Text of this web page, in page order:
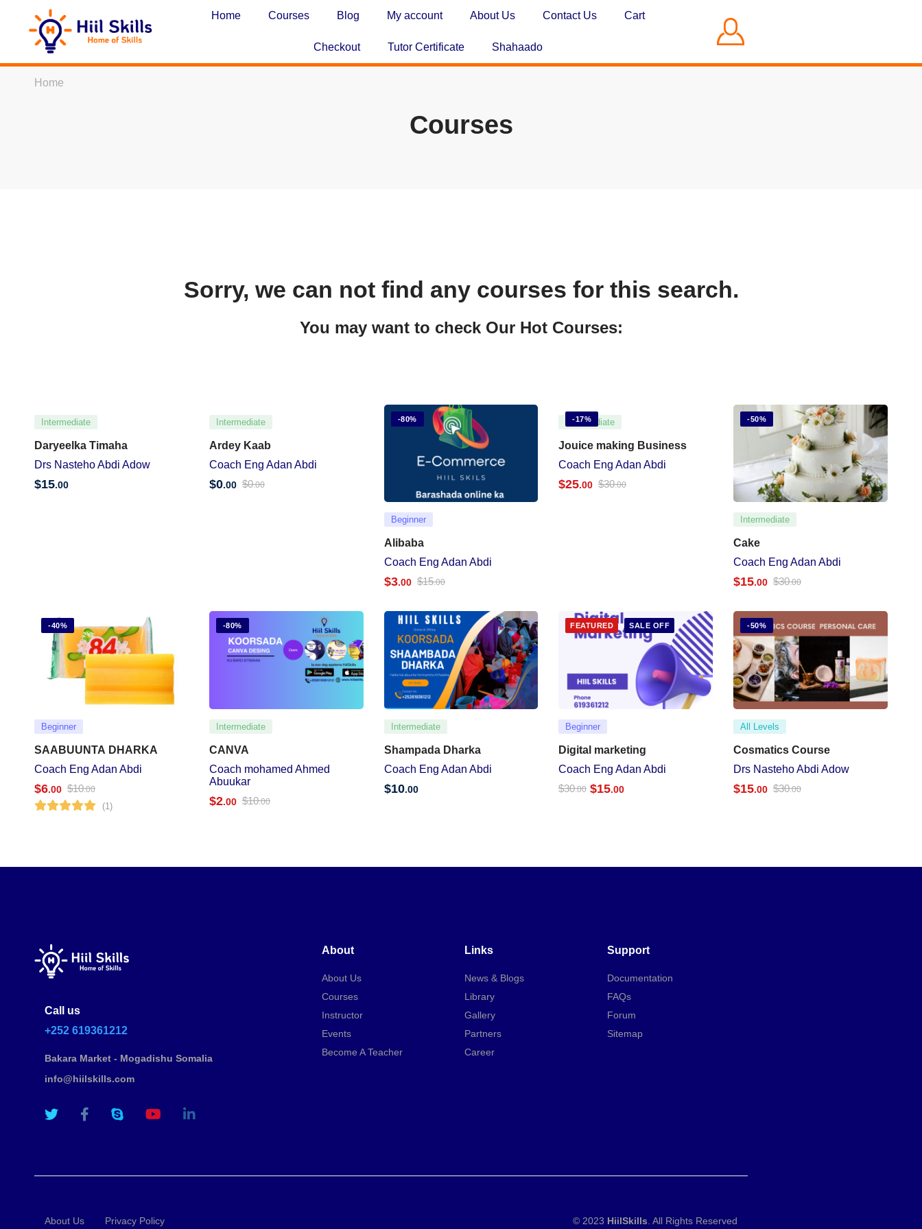
Home Courses Blog My account About Us Contact Us Cart
Checkout Tutor Certificate Shahaado
Home
Courses
Sorry, we can not find any courses for this search.
You may want to check Our Hot Courses:
Intermediate
Daryeelka Timaha
Drs Nasteho Abdi Adow
$15.00
Intermediate
Ardey Kaab
Coach Eng Adan Abdi
$0.00 $0.00
-80%
Beginner
Alibaba
Coach Eng Adan Abdi
$3.00 $15.00
-17%
Intermediate
Jouice making Business
Coach Eng Adan Abdi
$25.00 $30.00
-50%
Intermediate
Cake
Coach Eng Adan Abdi
$15.00 $30.00
-40%
Beginner
SAABUUNTA DHARKA
Coach Eng Adan Abdi
$6.00 $10.00
(1)
-80%
Intermediate
CANVA
Coach mohamed Ahmed
Abuukar
$2.00 $10.00
Intermediate
Shampada Dharka
Coach Eng Adan Abdi
$10.00
FEATURED SALE OFF
Beginner
Digital marketing
Coach Eng Adan Abdi
$30.00 $15.00
-50%
All Levels
Cosmatics Course
Drs Nasteho Abdi Adow
$15.00 $30.00
Call us
+252 619361212
Bakara Market - Mogadishu Somalia
info@hiilskills.com
About
About Us
Courses
Instructor
Events
Become A Teacher
Links
News & Blogs
Library
Gallery
Partners
Career
Support
Documentation
FAQs
Forum
Sitemap
About Us Privacy Policy © 2023 HiilSkills . All Rights Reserved